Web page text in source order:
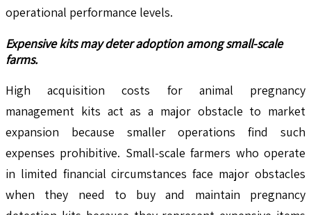
operational performance levels.
Expensive kits may deter adoption among small-scale
farms.
High acquisition costs for animal pregnancy
management kits act as a major obstacle to market
expansion because smaller operations find such
expenses prohibitive. Small-scale farmers who operate
in limited financial circumstances face major obstacles
when they need to buy and maintain pregnancy